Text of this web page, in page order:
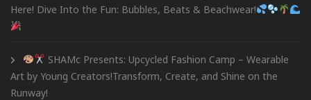
Here! Dive Into the Fun: Bubbles, Beats & Beachwear!
SHAMc Presents: Upcycled Fashion Camp – Wearable
Art by Young Creators!Transform, Create, and Shine on the
Runway!